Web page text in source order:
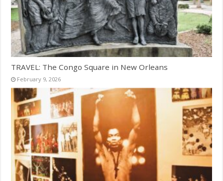
TRAVEL: The Congo Square in New Orleans
February 9, 2026